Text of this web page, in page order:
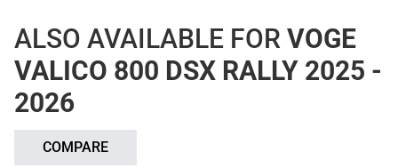
ALSO AVAILABLE FOR VOGE
VALICO 800 DSX RALLY 2025 -
2026
COMPARE